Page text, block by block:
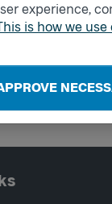
experience,
is how we use
or block